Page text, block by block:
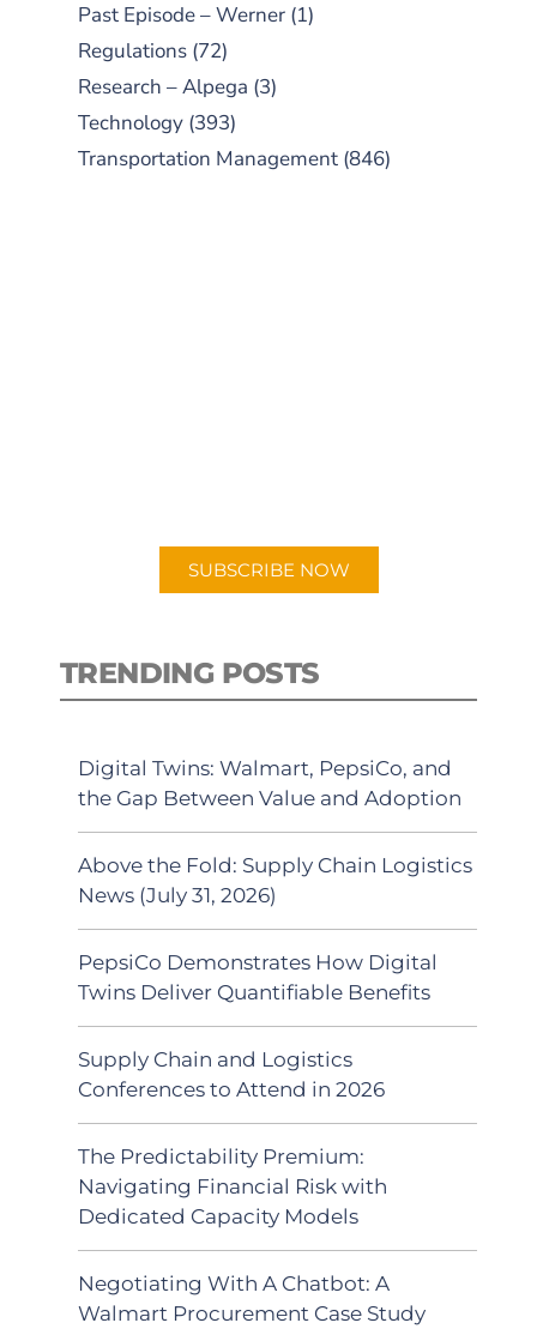
Past Episode – Werner (1)
Regulations (72)
Research – Alpega (3)
Technology (393)
Transportation Management (846)
SUBSCRIBE NOW
TRENDING POSTS
Digital Twins: Walmart, PepsiCo, and
the Gap Between Value and Adoption
Above the Fold: Supply Chain Logistics
News (July 31, 2026)
PepsiCo Demonstrates How Digital
Twins Deliver Quantifiable Benefits
Supply Chain and Logistics
Conferences to Attend in 2026
The Predictability Premium:
Navigating Financial Risk with
Dedicated Capacity Models
Negotiating With A Chatbot: A
Walmart Procurement Case Study